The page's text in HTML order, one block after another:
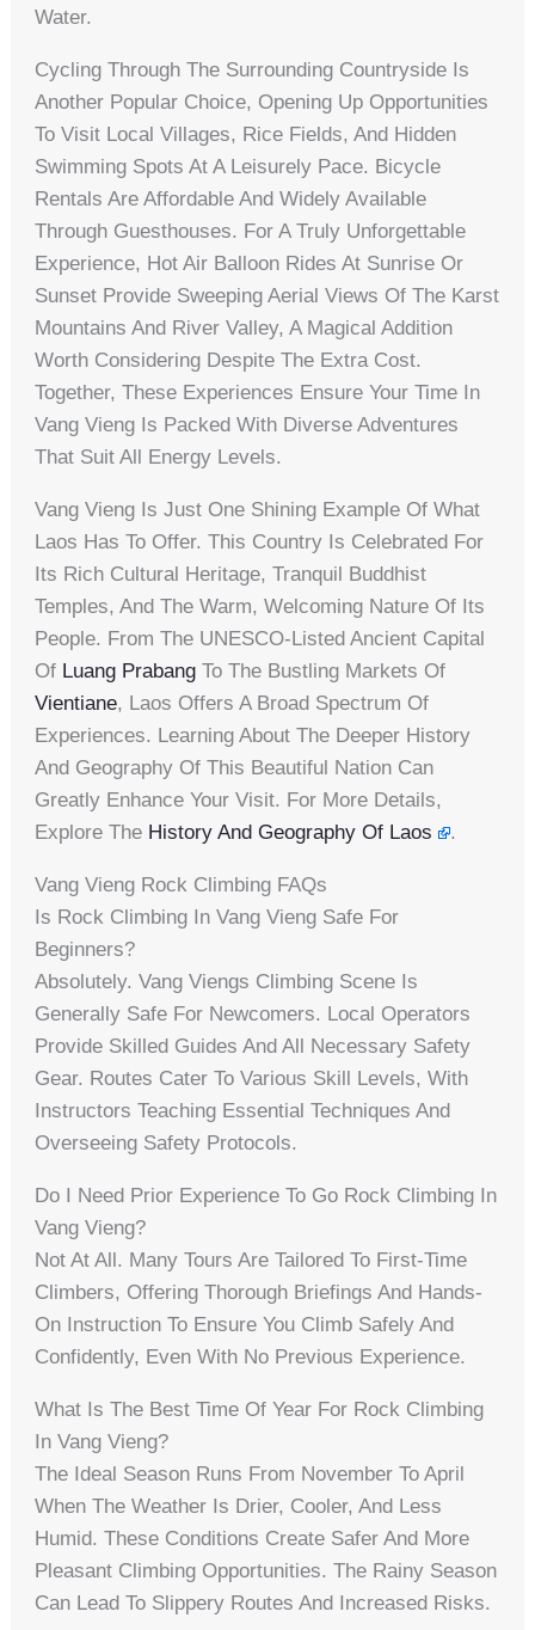
Water.
Cycling Through The Surrounding Countryside Is
Another Popular Choice, Opening Up Opportunities
To Visit Local Villages, Rice Fields, And Hidden
Swimming Spots At A Leisurely Pace. Bicycle
Rentals Are Affordable And Widely Available
Through Guesthouses. For A Truly Unforgettable
Experience, Hot Air Balloon Rides At Sunrise Or
Sunset Provide Sweeping Aerial Views Of The Karst
Mountains And River Valley, A Magical Addition
Worth Considering Despite The Extra Cost.
Together, These Experiences Ensure Your Time In
Vang Vieng Is Packed With Diverse Adventures
That Suit All Energy Levels.
Vang Vieng Is Just One Shining Example Of What
Laos Has To Offer. This Country Is Celebrated For
Its Rich Cultural Heritage, Tranquil Buddhist
Temples, And The Warm, Welcoming Nature Of Its
People. From The UNESCO-Listed Ancient Capital
Of Luang Prabang To The Bustling Markets Of
Vientiane, Laos Offers A Broad Spectrum Of
Experiences. Learning About The Deeper History
And Geography Of This Beautiful Nation Can
Greatly Enhance Your Visit. For More Details,
Explore The History And Geography Of Laos .
Vang Vieng Rock Climbing FAQs
Is Rock Climbing In Vang Vieng Safe For
Beginners?
Absolutely. Vang Viengs Climbing Scene Is
Generally Safe For Newcomers. Local Operators
Provide Skilled Guides And All Necessary Safety
Gear. Routes Cater To Various Skill Levels, With
Instructors Teaching Essential Techniques And
Overseeing Safety Protocols.
Do I Need Prior Experience To Go Rock Climbing In
Vang Vieng?
Not At All. Many Tours Are Tailored To First-Time
Climbers, Offering Thorough Briefings And Hands-
On Instruction To Ensure You Climb Safely And
Confidently, Even With No Previous Experience.
What Is The Best Time Of Year For Rock Climbing
In Vang Vieng?
The Ideal Season Runs From November To April
When The Weather Is Drier, Cooler, And Less
Humid. These Conditions Create Safer And More
Pleasant Climbing Opportunities. The Rainy Season
Can Lead To Slippery Routes And Increased Risks.